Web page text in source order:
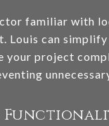
familiar with
Louis can
your project